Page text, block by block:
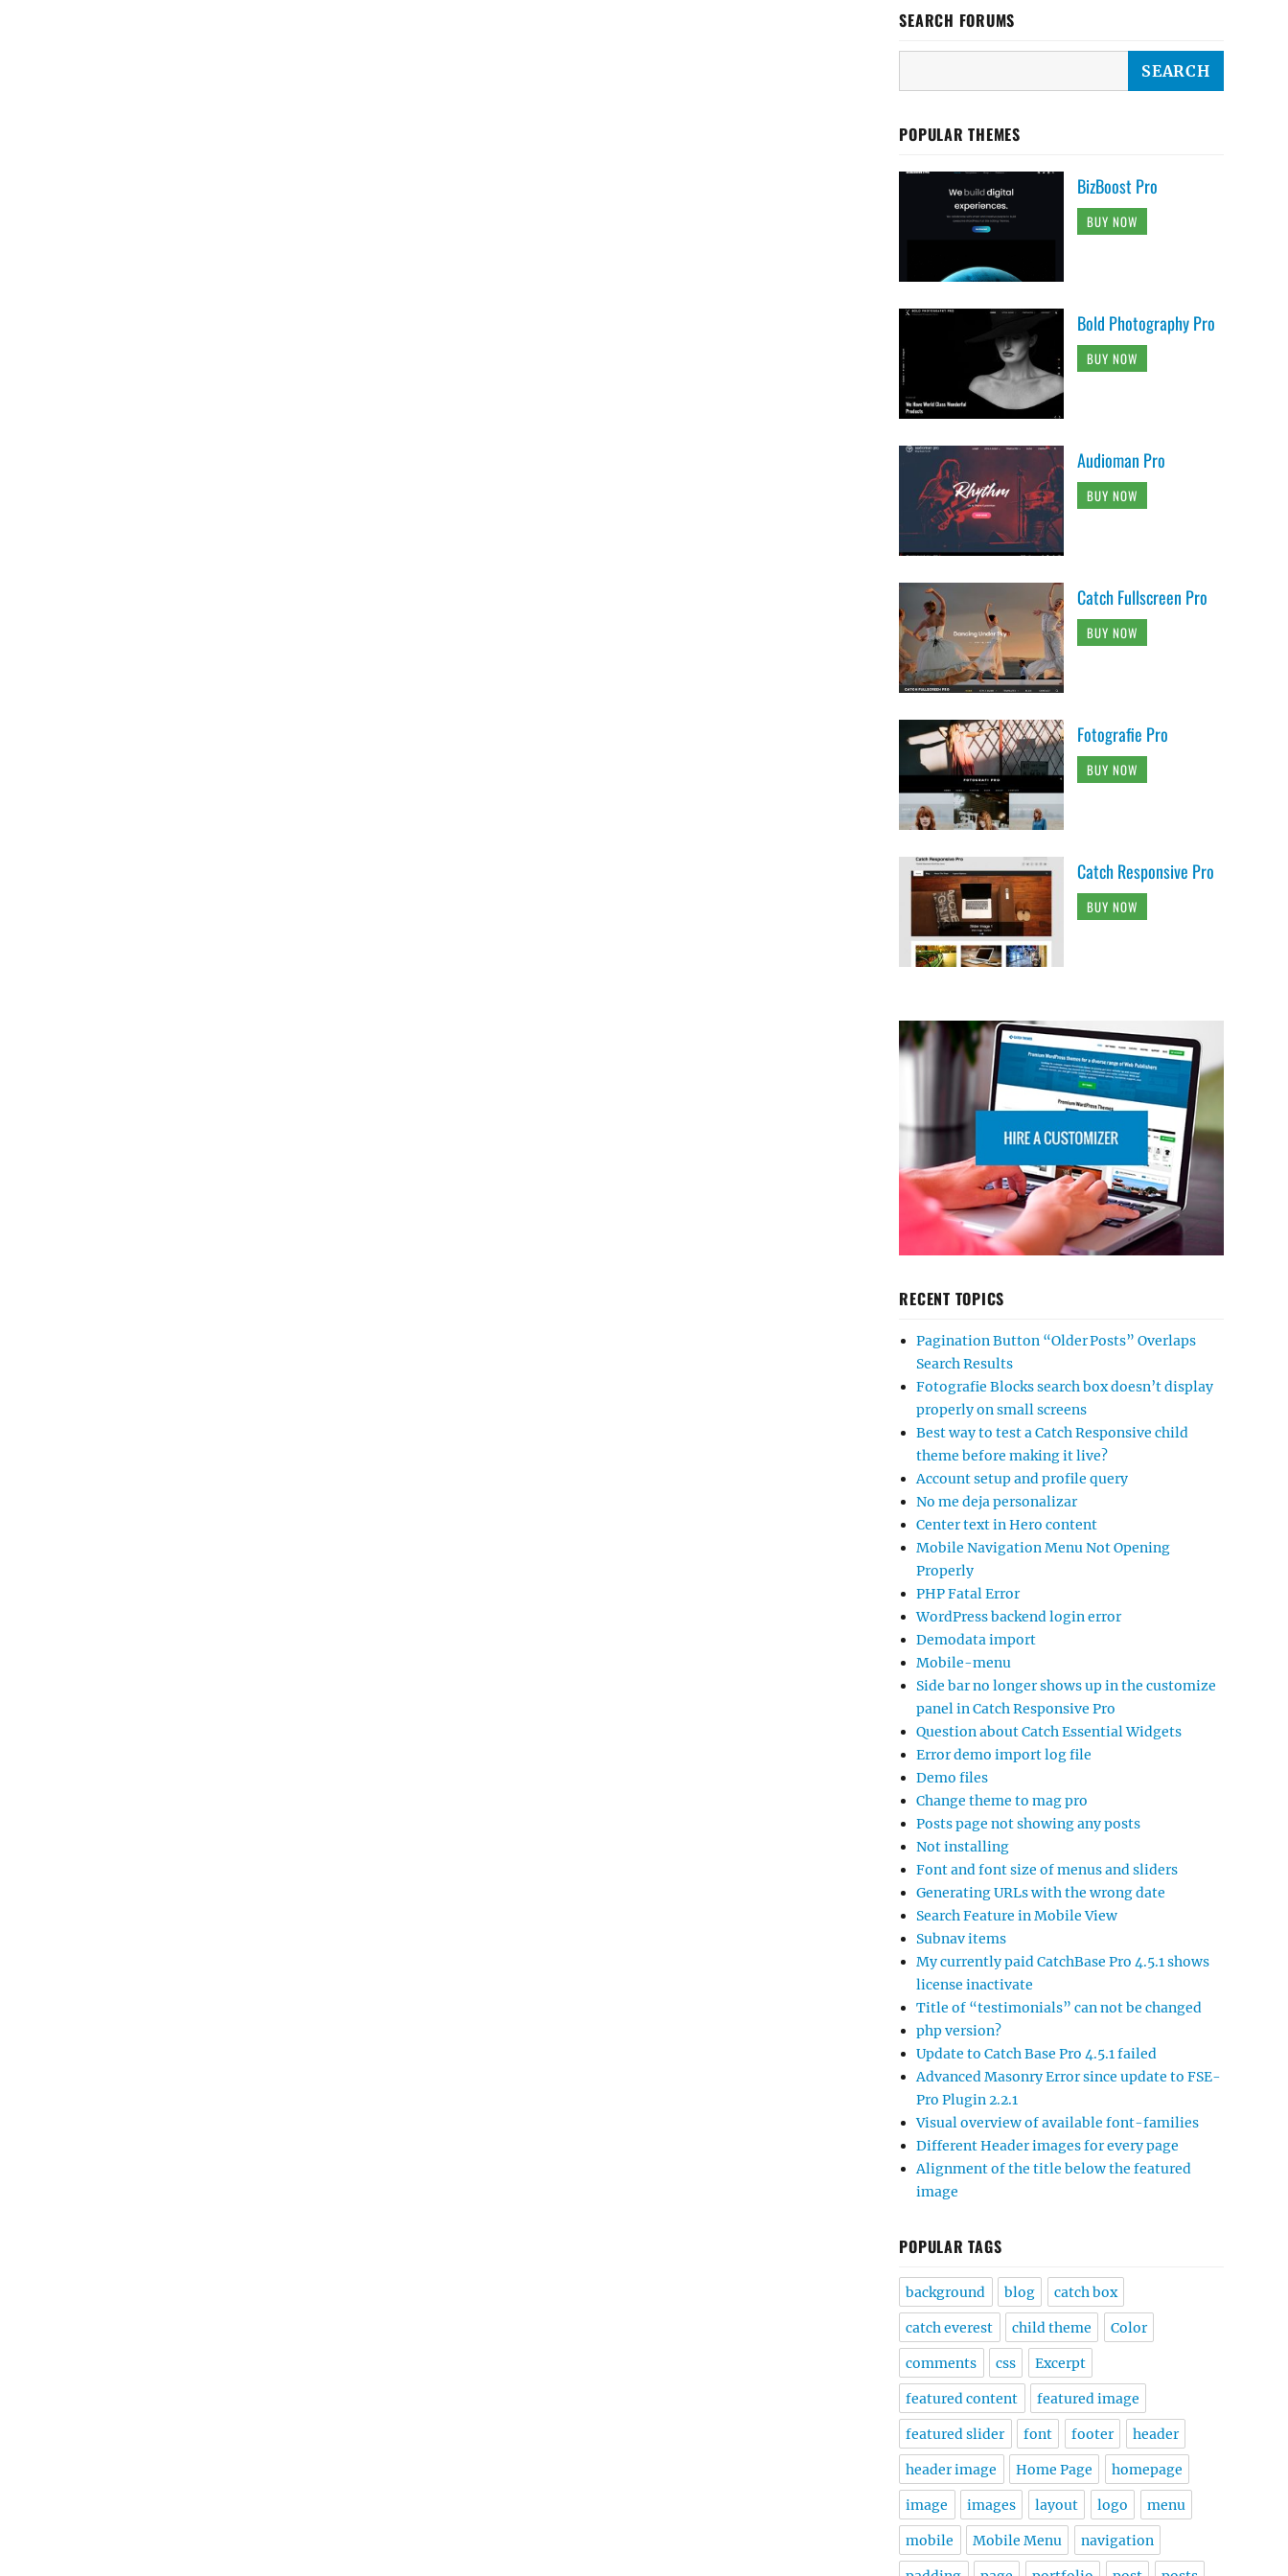
SEARCH FORUMS
POPULAR THEMES
BizBoost Pro
BUY NOW
Bold Photography Pro
BUY NOW
Audioman Pro
BUY NOW
Catch Fullscreen Pro
BUY NOW
Fotografie Pro
BUY NOW
Catch Responsive Pro
BUY NOW
RECENT TOPICS
Pagination Button “Older Posts” Overlaps
Search Results
Fotografie Blocks search box doesn’t display
properly on small screens
Best way to test a Catch Responsive child
theme before making it live?
Account setup and profile query
No me deja personalizar
Center text in Hero content
Mobile Navigation Menu Not Opening
Properly
PHP Fatal Error
WordPress backend login error
Demodata import
Mobile-menu
Side bar no longer shows up in the customize
panel in Catch Responsive Pro
Question about Catch Essential Widgets
Error demo import log file
Demo files
Change theme to mag pro
Posts page not showing any posts
Not installing
Font and font size of menus and sliders
Generating URLs with the wrong date
Search Feature in Mobile View
Subnav items
My currently paid CatchBase Pro 4.5.1 shows
license inactivate
Title of “testimonials” can not be changed
php version?
Update to Catch Base Pro 4.5.1 failed
Advanced Masonry Error since update to FSE-
Pro Plugin 2.2.1
Visual overview of available font-families
Different Header images for every page
Alignment of the title below the featured
image
POPULAR TAGS
background blog catch box
catch everest child theme Color
comments css Excerpt
featured content featured image
featured slider font footer header
header image Home Page homepage
image images layout logo menu
mobile Mobile Menu navigation